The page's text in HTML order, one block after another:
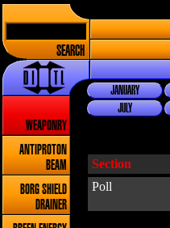
SEARCH
WEAPONRY
ANTIPROTON
BEAM
BORG SHIELD
DRAINER
JANUARY
JULY
Section
Poll